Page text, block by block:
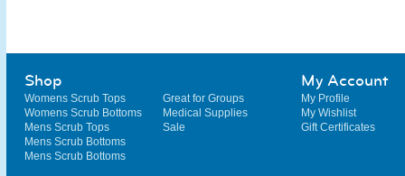
Shop
Womens Scrub Tops
Womens Scrub Bottoms
Mens Scrub Tops
Mens Scrub Bottoms
Mens Scrub Bottoms
Great for Groups
Medical Supplies
Sale
My Account
My Profile
My Wishlist
Gift Certificates